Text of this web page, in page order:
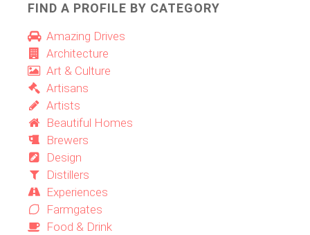
FIND A PROFILE BY CATEGORY
Amazing Drives
Architecture
Art & Culture
Artisans
Artists
Beautiful Homes
Brewers
Design
Distillers
Experiences
Farmgates
Food & Drink